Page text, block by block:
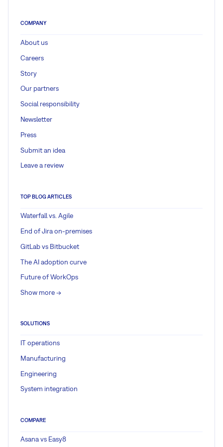
COMPANY
About us
Careers
Story
Our partners
Social responsibility
Newsletter
Press
Submit an idea
Leave a review
TOP BLOG ARTICLES
Waterfall vs. Agile
End of Jira on-premises
GitLab vs Bitbucket
The AI adoption curve
Future of WorkOps
Show more ->
SOLUTIONS
IT operations
Manufacturing
Engineering
System integration
COMPARE
Asana vs Easy8